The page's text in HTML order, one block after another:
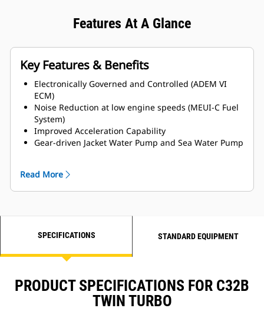
Features At A Glance
Key Features & Benefits
Electronically Governed and Controlled (ADEM VI
ECM)
Noise Reduction at low engine speeds (MEUI-C Fuel
System)
Improved Acceleration Capability
Gear-driven Jacket Water Pump and Sea Water Pump
Titanium Plate Heat Exchanger
LH and RH Service side options available
Read More
SPECIFICATIONS STANDARD EQUIPMENT
PRODUCT SPECIFICATIONS FOR C32B
TWIN TURBO